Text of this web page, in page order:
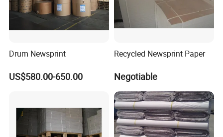
Drum Newsprint
US$580.00-650.00
Recycled Newsprint Paper
Negotiable